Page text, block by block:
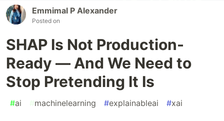
Emmimal P Alexander
Posted on
SHAP Is Not Production-
Ready — And We Need to
Stop Pretending It Is
#ai #machinelearning #explainableai #xai